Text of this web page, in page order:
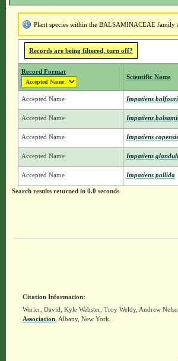
Plant species within the BALSAMINACEAE family
Records are being filtered, turn off?
Record Format
Scientific Name
Accepted Name Impatiens
Accepted Name Impatiens
Accepted Name Impatiens capensis
Accepted Name Impatiens
Accepted Name Impatiens pallida
Search results returned in 0.0 seconds
Citation Information:
Werier, David, Kyle Webster, Troy Weldy, Andrew
Association, Albany, New York.